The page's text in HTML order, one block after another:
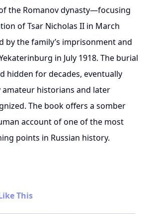
the Romanov dynasty—focusing
of Tsar Nicholas II in March
by the family’s imprisonment and
in July 1918. The burial
hidden for decades, eventually
amateur historians and later
The book offers a somber
account of one of the most
points in Russian history.
This